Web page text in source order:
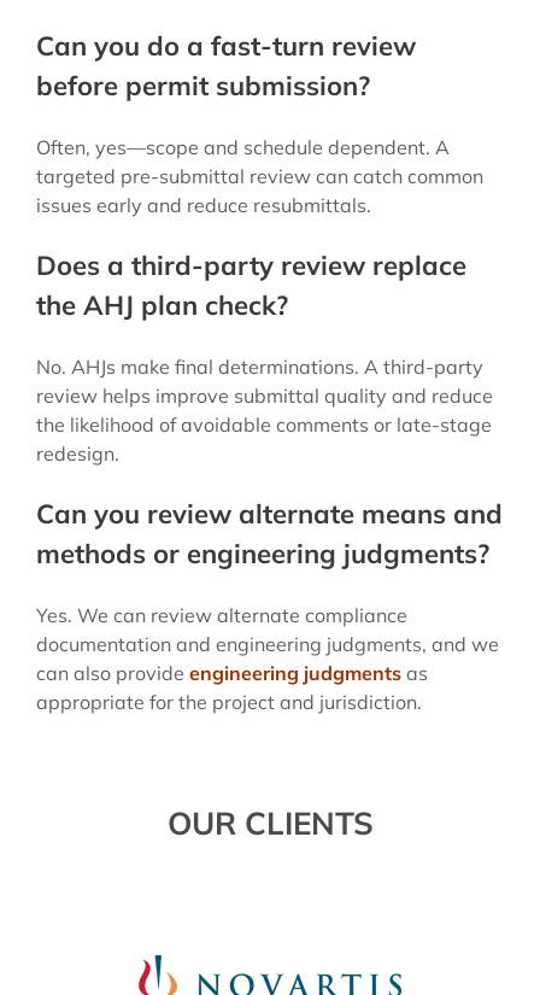
Can you do a fast-turn review
before permit submission?
Often, yes—scope and schedule dependent. A
targeted pre-submittal review can catch common
issues early and reduce resubmittals.
Does a third-party review replace
the AHJ plan check?
No. AHJs make final determinations. A third-party
review helps improve submittal quality and reduce
the likelihood of avoidable comments or late-stage
redesign.
Can you review alternate means and
methods or engineering judgments?
Yes. We can review alternate compliance
documentation and engineering judgments, and we
can also provide engineering judgmentsas
appropriate for the project and jurisdiction.
OUR CLIENTS